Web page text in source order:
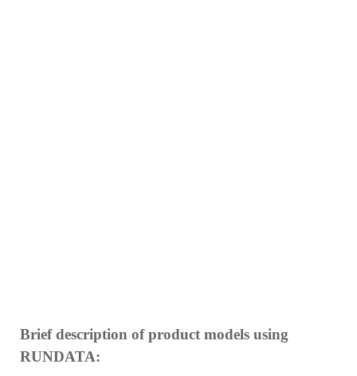
Brief description of product models using
RUNDATA: